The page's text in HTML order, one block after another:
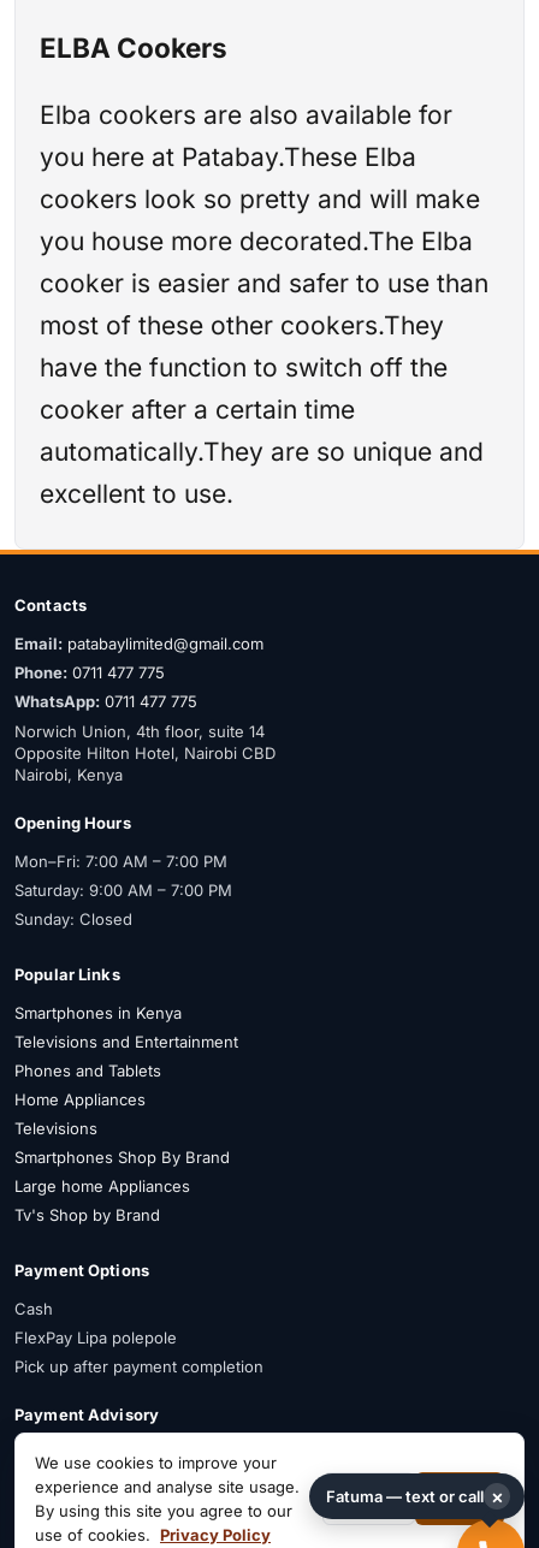
ELBA Cookers
Elba cookers are also available for
you here at Patabay.These Elba
cookers look so pretty and will make
you house more decorated.The Elba
cooker is easier and safer to use than
most of these other cookers.They
have the function to switch off the
cooker after a certain time
automatically.They are so unique and
excellent to use.
Contacts
Email: patabaylimited@gmail.com
Phone: 0711 477 775
WhatsApp: 0711 477 775
Norwich Union, 4th floor, suite 14
Opposite Hilton Hotel, Nairobi CBD
Nairobi, Kenya
Opening Hours
Mon–Fri: 7:00 AM – 7:00 PM
Saturday: 9:00 AM – 7:00 PM
Sunday: Closed
Popular Links
Smartphones in Kenya
Televisions and Entertainment
Phones and Tablets
Home Appliances
Televisions
Smartphones Shop By Brand
Large home Appliances
Tv's Shop by Brand
Payment Options
Cash
FlexPay Lipa polepole
Pick up after payment completion
Payment Advisory
before payment.
Connect on Social
Fatuma — text or call ×
We use cookies to improve your
experience and analyse site usage.
By using this site you agree to our
use of cookies. Privacy Policy
Decline Accept